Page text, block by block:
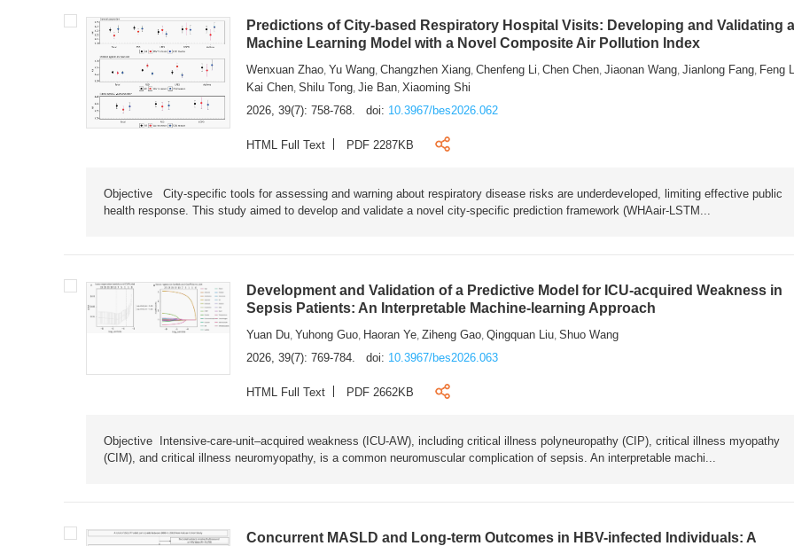
Predictions of City-based Respiratory Hospital Visits: Developing and Validating
Machine Learning Model with a Novel Composite Air Pollution Index
Wenxuan Zhao,Yu Wang,Changzhen Xiang,Chenfeng Li,Chen Chen,Jiaonan Wang,Jianlong Fang, Feng
Kai Chen,Shilu Tong,Jie Ban,Xiaoming Shi
2026, 39(7): 758-768.
doi: 10.3967/bes2026.062
HTML Full Text PDF 2287KB
Objective City-specific tools for assessing and warning about respiratory disease risks are underdeveloped, limiting effective public
health response. This study aimed to develop and validate a novel city-specific prediction framework (WHAair-LSTM...
Development and Validation of a Predictive Model for ICU-acquired Weakness in
Sepsis Patients: An Interpretable Machine-learning Approach
Yuan Du,Yuhong Guo, Haoran Ye,Ziheng Gao,Qingquan Liu,Shuo Wang
2026, 39(7): 769-784.
doi: 10.3967/bes2026.063
HTML Full Text PDF 2662KB
Objective Intensive-care-unit–acquired weakness (ICU-AW), including critical illness polyneuropathy (CIP), critical illness myopathy
(CIM), and critical illness neuromyopathy, is a common neuromuscular complication of sepsis. An interpretable machi...
Concurrent MASLD and Long-term Outcomes in HBV-infected Individuals: A